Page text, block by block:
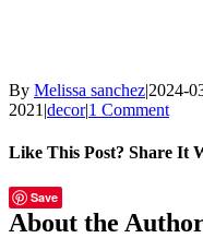
By Melissa sanchez|2024-
2021 |decor|1 Comment
Like This Post? Share It
Facebook
X Save Email
About the